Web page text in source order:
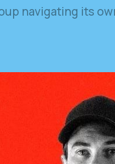
navigating its